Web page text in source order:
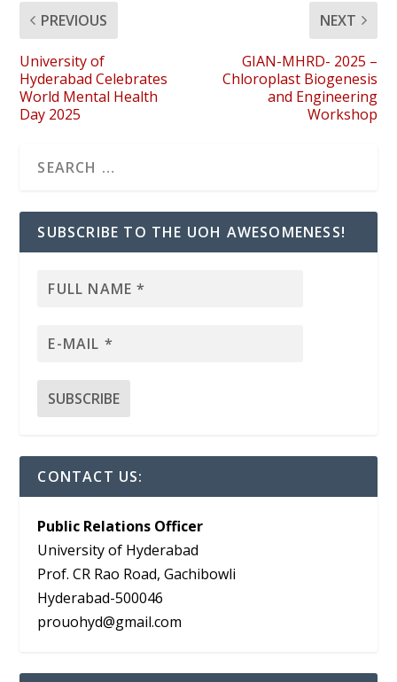
PREVIOUS
University of
Hyderabad Celebrates
World Mental Health
Day 2025
NEXT
GIAN-MHRD- 2025 –
Chloroplast Biogenesis
and Engineering
Workshop
SUBSCRIBE TO THE UOH AWESOMENESS!
CONTACT US:
Public Relations Officer
University of Hyderabad
Prof. CR Rao Road, Gachibowli
Hyderabad-500046
prouohyd@gmail.com